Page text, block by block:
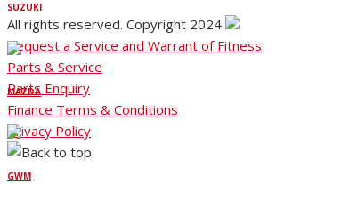
SUZUKI
MAZDA
GWM
All rights reserved. Copyright 2024
Request a Service and Warrant of Fitness
Parts & Service
Parts Enquiry
Finance Terms & Conditions
Privacy Policy